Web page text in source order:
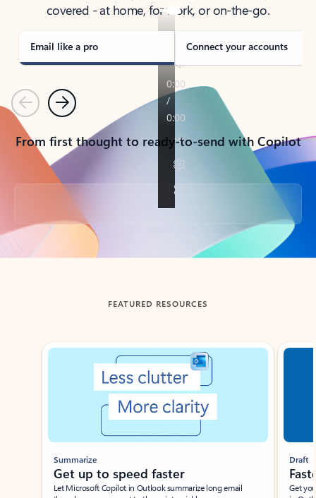
covered - at home, for work, or on-the-go.
Email like a pro Connect your accounts
PreviousNext
From first thought to ready-to-send with Copilot
Back to tabs
FEATURED RESOURCES
Showing slide 1 of 3
Summarize
Get up to speed faster ​
Let Microsoft Copilot in Outlook summarize long email
Draft
Get